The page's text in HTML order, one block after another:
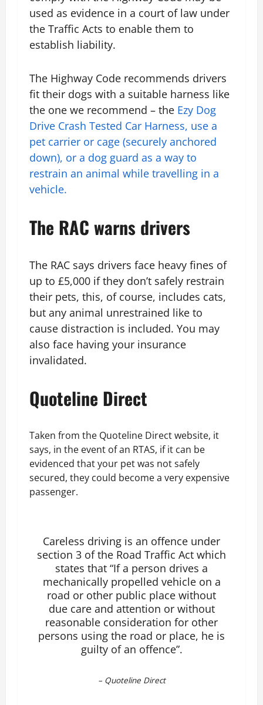
used as evidence in a court of law under
the Traffic Acts to enable them to
establish liability.
The Highway Code recommends drivers
fit their dogs with a suitable harness like
the one we recommend – the Ezy Dog
Drive Crash Tested Car Harness, use a
pet carrier or cage (securely anchored
down), or a dog guard as a way to
restrain an animal while travelling in a
vehicle.
The RAC warns drivers
The RAC says drivers face heavy fines of
up to £5,000 if they don’t safely restrain
their pets, this, of course, includes cats,
but any animal unrestrained like to
cause distraction is included. You may
also face having your insurance
invalidated.
Quoteline Direct
Taken from the Quoteline Direct website, it
says, in the event of an RTAS, if it can be
evidenced that your pet was not safely
secured, they could become a very expensive
passenger.
Careless driving is an offence under
section 3 of the Road Traffic Act which
states that “If a person drives a
mechanically propelled vehicle on a
road or other public place without
due care and attention or without
reasonable consideration for other
persons using the road or place, he is
guilty of an offence”.
– Quoteline Direct